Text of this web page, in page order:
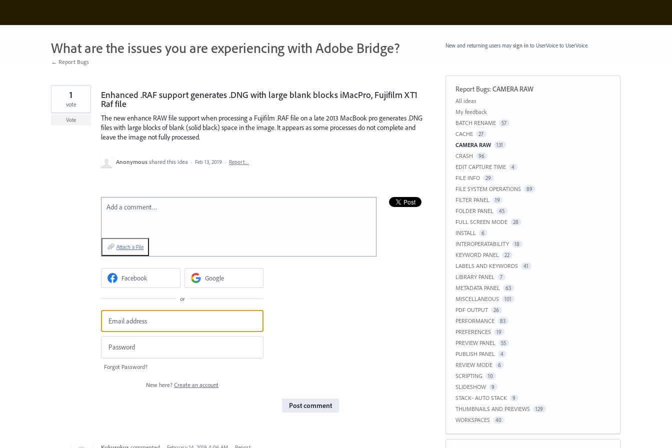
content
What are the issues you are experiencing with Adobe Bridge?
← Report Bugs
Enhanced .RAF support generates .DNG with large blank blocks iMacPro, Fujifilm XT1
Raf file
The new enhance RAW file support when processing a Fujifilm .RAF file on a late 2013 MacBook pro generates .DNG
files with large blocks of blank (solid black) space in the image. It appears as some processes do not complete and
leave the image not fully processed.
1
vote
Vote
Anonymous shared this idea · Feb 13, 2019 · Report…
Add a comment…
Attach a File
Facebook Google
or
Forgot Password?
New here? Create an account
Post comment
New and returning users may sign into UserVoice to UserVoice.
Report Bugs:CAMERA RAW
Categories
All ideas
My feedback
BATCH RENAME
57
CACHE 27
CAMERA RAW 131
CRASH 96
EDIT CAPTURE TIME 4
FILE INFO 29
FILE SYSTEM OPERATIONS 89
FILTER PANEL 19
FOLDER PANEL 45
FULL SCREEN MODE 28
INSTALL 6
INTEROPERATABILITY 18
KEYWORD PANEL 22
LABELS AND KEYWORDS 41
LIBRARY PANEL 7
METADATA PANEL 63
MISCELLANEOUS 101
PDF OUTPUT 26
PERFORMANCE 83
PREFERENCES 19
PREVIEW PANEL 55
PUBLISH PANEL 4
REVIEW MODE 6
SCRIPTING 10
SLIDESHOW 9
STACK- AUTO STACK 9
THUMBNAILS AND PREVIEWS 129
WORKSPACES 40